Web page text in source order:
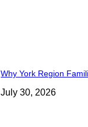
Why York Region
July 30, 2026